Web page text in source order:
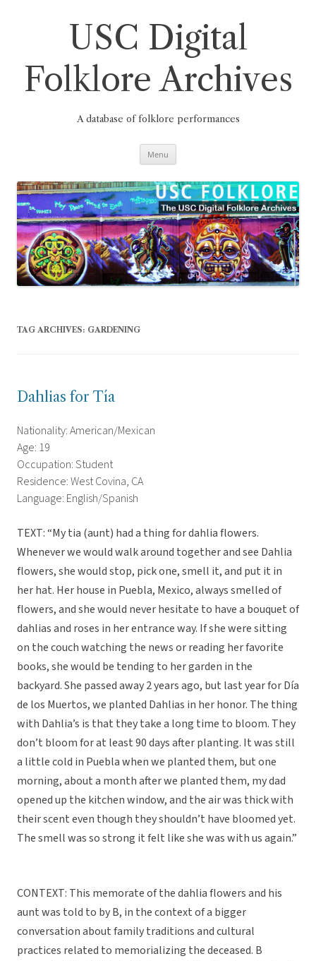
USC Digital
Folklore Archives
A database of folklore performances
Menu
TAG ARCHIVES: GARDENING
Dahlias for Tía
Nationality: American/Mexican
Age: 19
Occupation: Student
Residence: West Covina, CA
Language: English/Spanish
TEXT: “My tia (aunt) had a thing for dahlia flowers.
Whenever we would walk around together and see Dahlia
flowers, she would stop, pick one, smell it, and put it in
her hat. Her house in Puebla, Mexico, always smelled of
flowers, and she would never hesitate to have a bouquet of
dahlias and roses in her entrance way. If she were sitting
on the couch watching the news or reading her favorite
books, she would be tending to her garden in the
backyard. She passed away 2 years ago, but last year for Día
de los Muertos, we planted Dahlias in her honor. The thing
with Dahlia’s is that they take a long time to bloom. They
don’t bloom for at least 90 days after planting. It was still
a little cold in Puebla when we planted them, but one
morning, about a month after we planted them, my dad
opened up the kitchen window, and the air was thick with
their scent even though they shouldn’t have bloomed yet.
The smell was so strong it felt like she was with us again.”
CONTEXT: This memorate of the dahlia flowers and his
aunt was told to by B, in the context of a bigger
conversation about family traditions and cultural
practices related to memorializing the deceased. B